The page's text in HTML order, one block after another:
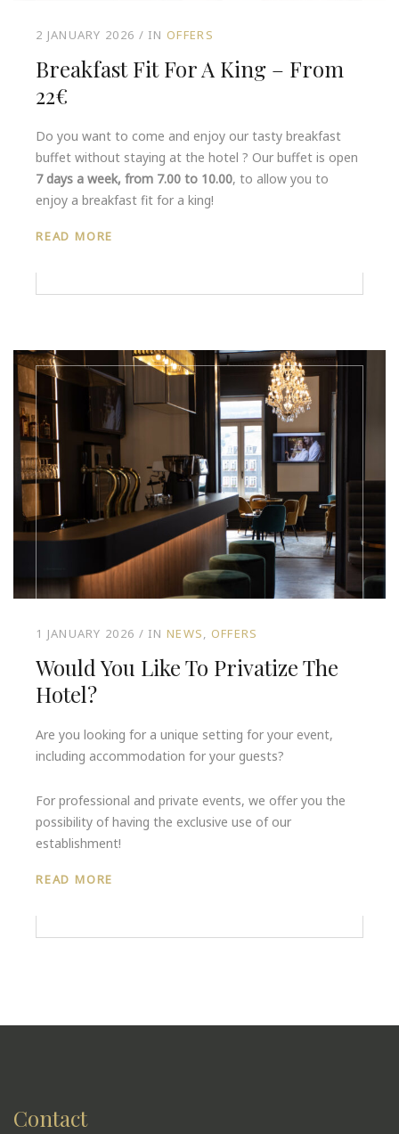
2 JANUARY 2026 IN OFFERS
Breakfast Fit For A King – From
22€
Do you want to come and enjoy our tasty breakfast
buffet without staying at the hotel ? Our buffet is open
7 days a week, from 7.00 to 10.00, to allow you to
enjoy a breakfast fit for a king!
READ MORE
1 JANUARY 2026 INNEWS OFFERS
Would You Like To Privatize The
Hotel?
Are you looking for a unique setting for your event,
including accommodation for your guests?
For professional and private events, we offer you the
possibility of having the exclusive use of our
establishment!
READ MORE
Contact